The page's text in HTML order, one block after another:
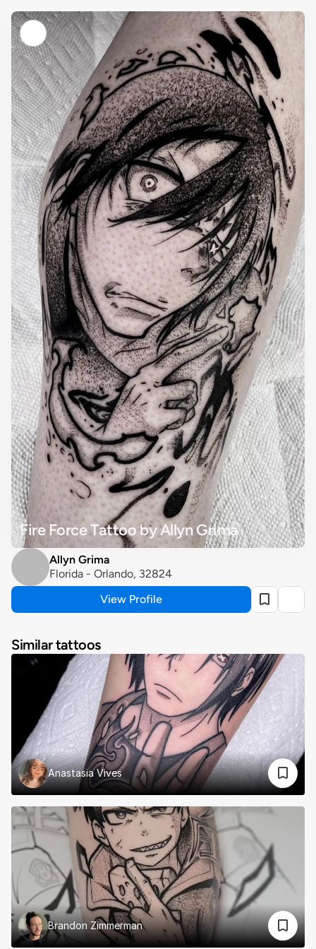
Fire Force Tattoo by Allyn Grima
Allyn Grima
Florida - Orlando, 32824
View Profile
Similar tattoos
Anastasia Vives
Brandon Zimmerman